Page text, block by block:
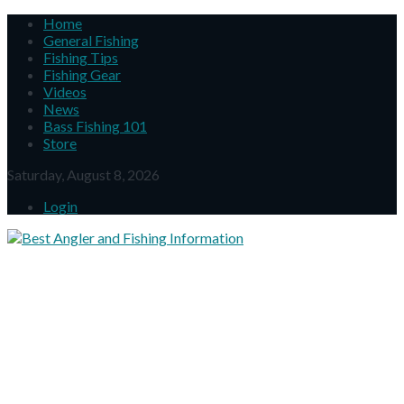
Home
General Fishing
Fishing Tips
Fishing Gear
Videos
News
Bass Fishing 101
Store
Saturday, August 8, 2026
Login